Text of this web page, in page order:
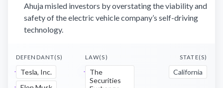
Ahuja misled investors by overstating the viability and
safety of the electric vehicle company’s self-driving
technology.
DEFENDANT(S)
Tesla, Inc.
LAW(S)
The
Securities
STATE(S)
California